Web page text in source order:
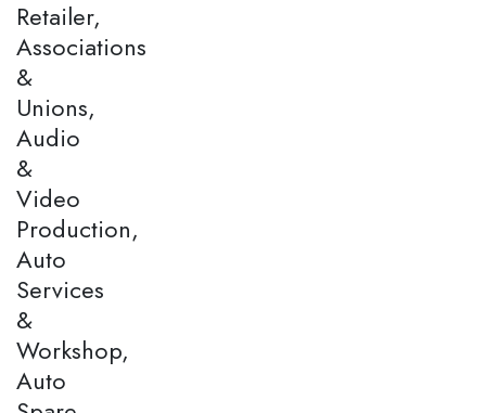
Retailer,
Associations
&
Unions,
Audio
&
Video
Production,
Auto
Services
&
Workshop,
Auto